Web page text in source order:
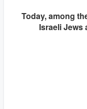
Today, among
Israeli Jews